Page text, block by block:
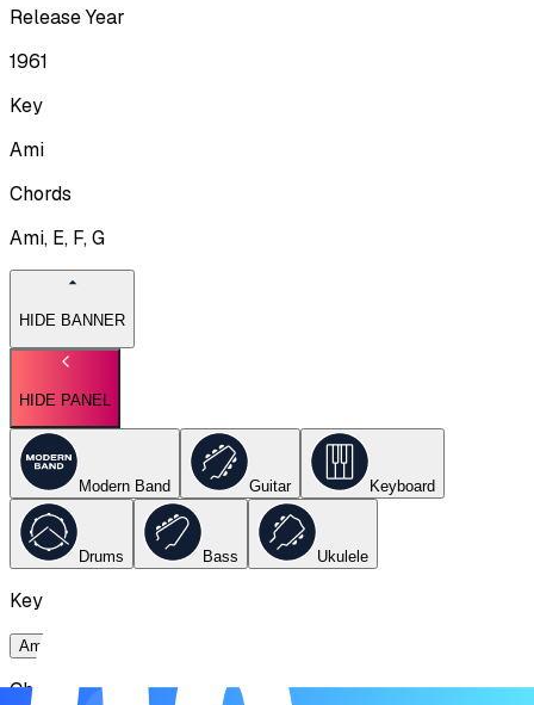
Release Year
1961
Key
Ami
Chords
Ami, E, F, G
HIDE BANNER
HIDE PANEL
Modern Band Guitar Keyboard
Drums Bass Ukulele
Key
Ami
Chords